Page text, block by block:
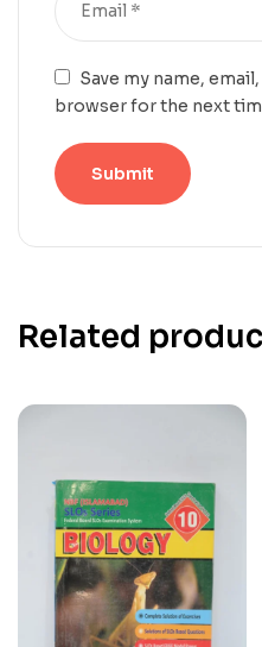
Save my name,
browser for the next
Related